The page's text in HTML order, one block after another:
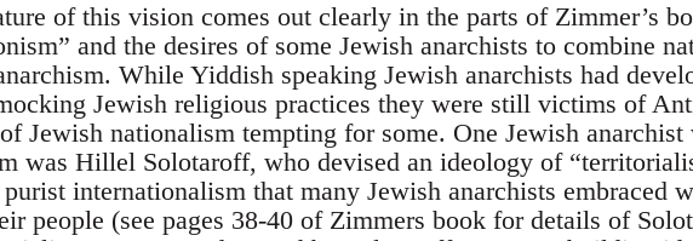
of this vision comes out clearly in the parts of Zimmer’s
and the desires of some Jewish anarchists to combine
While Yiddish speaking Jewish anarchists had
Jewish religious practices they were still victims of
Jewish nationalism tempting for some. One Jewish anarchist
was Hillel Solotaroff, who devised an ideology of
internationalism that many Jewish anarchists embraced
people (see pages 38-40 of Zimmers book for details of